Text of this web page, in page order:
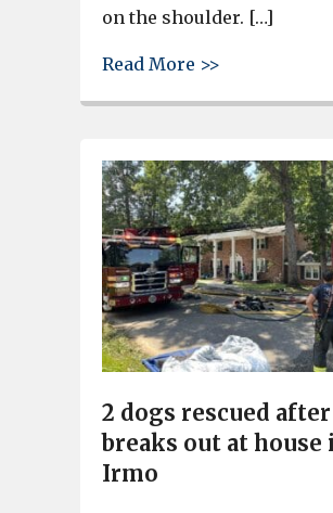
on the shoulder. […]
Read More >>
2 dogs rescued after
breaks out at house
Irmo